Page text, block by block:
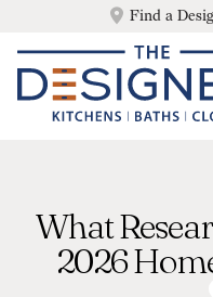
Find a
What
2026